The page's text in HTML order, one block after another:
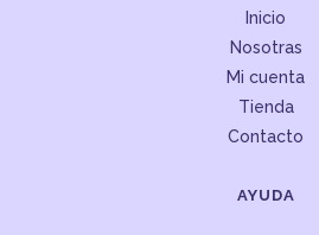
Inicio
Nosotras
Mi cuenta
Tienda
Contacto
AYUDA